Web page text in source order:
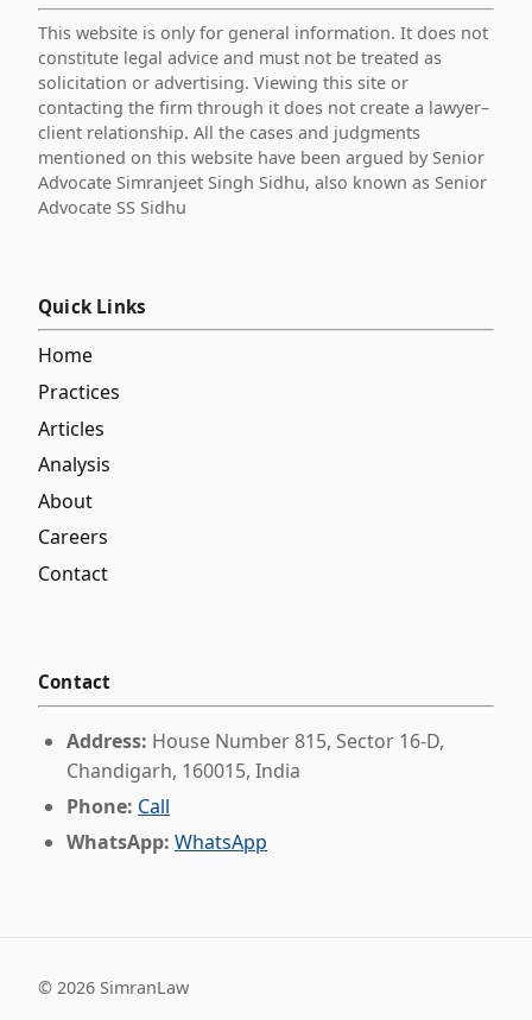
This website is only for general information. It does not
constitute legal advice and must not be treated as
solicitation or advertising. Viewing this site or
contacting the firm through it does not create a lawyer–
client relationship. All the cases and judgments
mentioned on this website have been argued by Senior
Advocate Simranjeet Singh Sidhu, also known as Senior
Advocate SS Sidhu
Quick Links
Home
Practices
Articles
Analysis
About
Careers
Contact
Contact
Address: House Number 815, Sector 16-D,
Chandigarh, 160015, India
Phone: Call
WhatsApp: WhatsApp
© 2026 SimranLaw